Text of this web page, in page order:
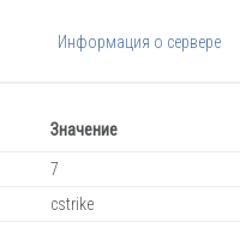
Информация о сервере
Значение
7
cstrike